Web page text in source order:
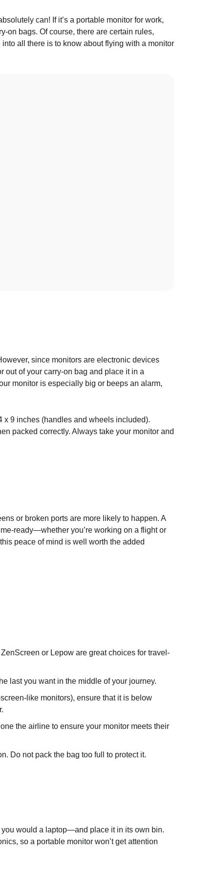
can! If it’s a portable monitor for work,
on bags. Of course, there are certain rules,
all there is to know about flying with a monitor
since monitors are electronic devices
out of your carry-on bag and place it in a
monitor is especially big or beeps an alarm,
x 9 inches (handles and wheels included).
packed correctly. Always take your monitor and
or broken ports are more likely to happen. A
ready—whether you’re working on a flight or
peace of mind is well worth the added
or Lepow are great choices for travel-
last you want in the middle of your journey.
like monitors), ensure that it is below
the airline to ensure your monitor meets their
Do not pack the bag too full to protect it.
would a laptop—and place it in its own bin.
so a portable monitor won’t get attention